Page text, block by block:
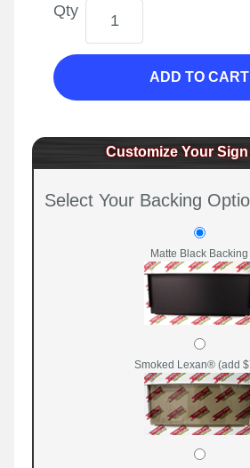
Qty
ADD TO CART
Customize Your
Select Your Backing
Matte Black Backing
Smoked Lexan® (add